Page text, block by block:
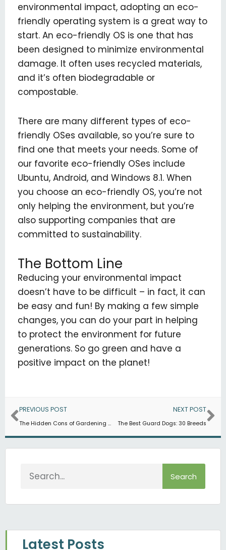
environmental impact, adopting an eco-
friendly operating system is a great way to
start. An eco-friendly OS is one that has
been designed to minimize environmental
damage. It often uses recycled materials,
and it’s often biodegradable or
compostable.
There are many different types of eco-
friendly OSes available, so you’re sure to
find one that meets your needs. Some of
our favorite eco-friendly OSes include
Ubuntu, Android, and Windows 8.1. When
you choose an eco-friendly OS, you’re not
only helping the environment, but you’re
also supporting companies that are
committed to sustainability.
The Bottom Line
Reducing your environmental impact
doesn’t have to be difficult – in fact, it can
be easy and fun! By making a few simple
changes, you can do your part in helping
to protect the environment for future
generations. So go green and have a
positive impact on the planet!
Prev
PREVIOUS POST
The Hidden Cons of Gardening (and Ways You Can Manage Them)
NEXT POST
The Best Guard Dogs: 30 Breeds
Search
Search
Latest Posts